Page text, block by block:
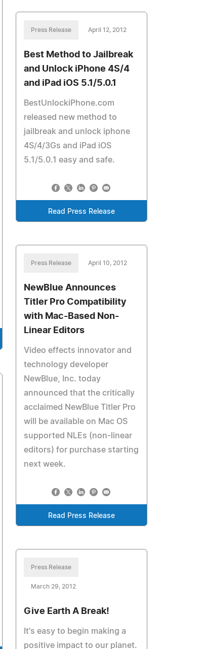
Press Release April 12, 2012
Best Method to Jailbreak
and Unlock iPhone 4S/4
and iPad iOS 5.1/5.0.1
BestUnlockiPhone.com
released new method to
jailbreak and unlock iphone
4S/4/3Gs and iPad iOS
5.1/5.0.1 easy and safe.
Read Press Release
Press Release April 10, 2012
NewBlue Announces
Titler Pro Compatibility
with Mac-Based Non-
Linear Editors
Video effects innovator and
technology developer
NewBlue, Inc. today
announced that the critically
acclaimed NewBlue Titler Pro
will be available on Mac OS
supported NLEs (non-linear
editors) for purchase starting
next week.
Read Press Release
Press Release
March 29, 2012
Give Earth A Break!
It's easy to begin making a
positive impact to our planet.